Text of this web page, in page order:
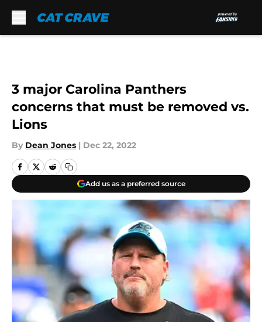
3 major Carolina Panthers
concerns that must be removed vs.
Lions
By Dean Jones | Dec 22, 2022
Add us as a preferred source